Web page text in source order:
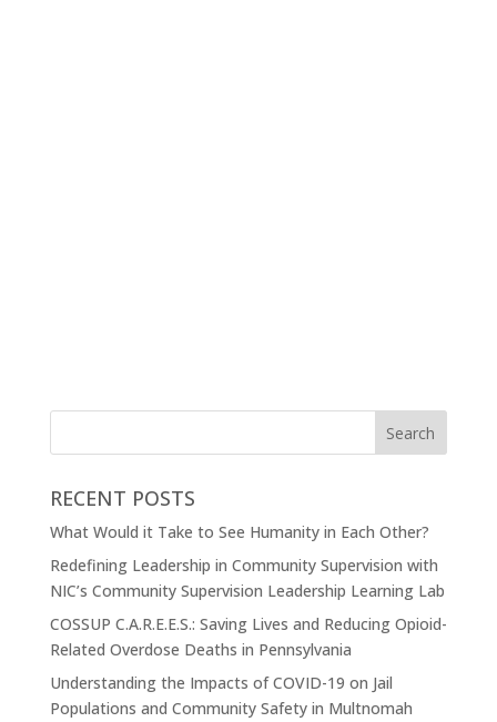
RECENT POSTS
What Would it Take to See Humanity in Each Other?
Redefining Leadership in Community Supervision with
NIC’s Community Supervision Leadership Learning Lab
COSSUP C.A.R.E.E.S.: Saving Lives and Reducing Opioid-
Related Overdose Deaths in Pennsylvania
Understanding the Impacts of COVID-19 on Jail
Populations and Community Safety in Multnomah